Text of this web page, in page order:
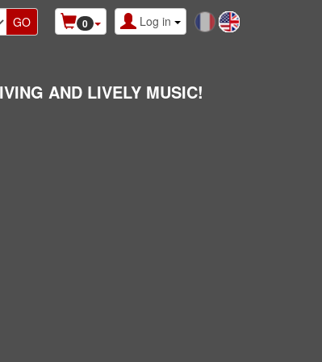
AND LIVELY MUSIC!
Log in
0